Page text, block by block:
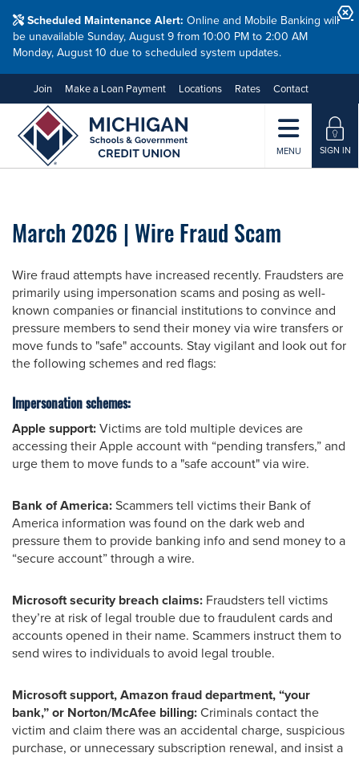
Scheduled Maintenance Alert: Online and Mobile Banking will
be unavailable Sunday, August 9 from 10:00 PM to 2:00 AM
Monday, August 10 due to scheduled system updates.
Join Make a Loan Payment Locations Rates Contact
MENU SIGN IN
March 2026 | Wire Fraud Scam
Wire fraud attempts have increased recently. Fraudsters are
primarily using impersonation scams and posing as well-
known companies or financial institutions to convince and
pressure members to send their money via wire transfers or
move funds to "safe" accounts. Stay vigilant and look out for
the following schemes and red flags:
Impersonation schemes:
Apple support: Victims are told multiple devices are
accessing their Apple account with “pending transfers,” and
urge them to move funds to a "safe account" via wire.
Bank of America: Scammers tell victims their Bank of
America information was found on the dark web and
pressure them to provide banking info and send money to a
“secure account” through a wire.
Microsoft security breach claims: Fraudsters tell victims
they’re at risk of legal trouble due to fraudulent cards and
accounts opened in their name. Scammers instruct them to
send wires to individuals to avoid legal trouble.
Microsoft support, Amazon fraud department, “your
bank,” or Norton/McAfee billing: Criminals contact the
victim and claim there was an accidental charge, suspicious
purchase, or unnecessary subscription renewal, and insist a